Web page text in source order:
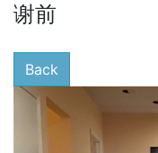
谢前
Back